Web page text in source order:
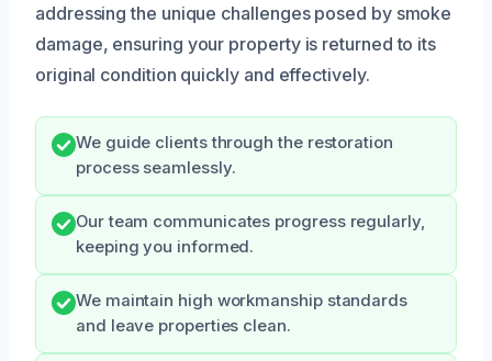
addressing the unique challenges posed by smoke
damage, ensuring your property is returned to its
original condition quickly and effectively.
We guide clients through the restoration
process seamlessly.
Our team communicates progress regularly,
keeping you informed.
We maintain high workmanship standards
and leave properties clean.